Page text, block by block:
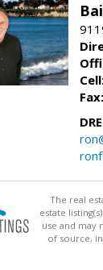
Fax:
The real
estate
use and may
of source,